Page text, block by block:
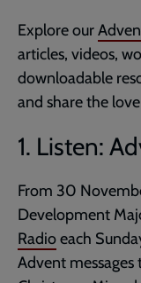
Explore our
articles, videos,
downloadable
and share the
1. Listen:
From 30
Development
Radioeach
Advent